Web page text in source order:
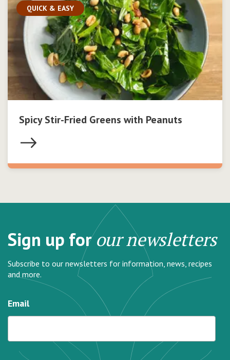
QUICK & EASY
Spicy Stir-Fried Greens with Peanuts
Sign up forour newsletters
Subscribe to our newsletters for information, news, recipes
and more.
Email